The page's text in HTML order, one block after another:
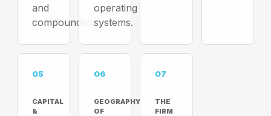
and
compounded.
operating
systems.
05
CAPITAL
&
06
GEOGRAPHY
OF
07
THE
FIRM